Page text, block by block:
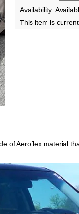
Availability:
This item is
of Aeroflex material